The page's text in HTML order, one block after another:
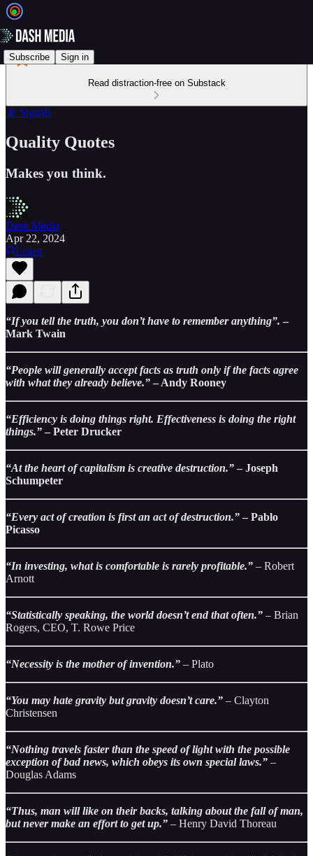
Subscribe Sign in
Read distraction-free on Substack
📡 Signals
Quality Quotes
Makes you think.
Dash Media
Apr 22, 2024
Listen
“If you tell the truth, you don’t have to remember anything”. –
Mark Twain
“People will generally accept facts as truth only if the facts agree
with what they already believe.”– Andy Rooney
“Efficiency is doing things right. Effectiveness is doing the right
things.”– Peter Drucker
“At the heart of capitalism is creative destruction.”– Joseph
Schumpeter
“Every act of creation is first an act of destruction.”– Pablo
Picasso
“In investing, what is comfortable is rarely profitable.” – Robert
Arnott
“Statistically speaking, the world doesn’t end that often.” – Brian
Rogers, CEO, T. Rowe Price
“Necessity is the mother of invention.” – Plato
“You may hate gravity but gravity doesn’t care.” – Clayton
Christensen
“Nothing travels faster than the speed of light with the possible
exception of bad news, which obeys its own special laws.” –
Douglas Adams
“Thus, man will like on their backs, talking about the fall of man,
but never make an effort to get up.” – Henry David Thoreau